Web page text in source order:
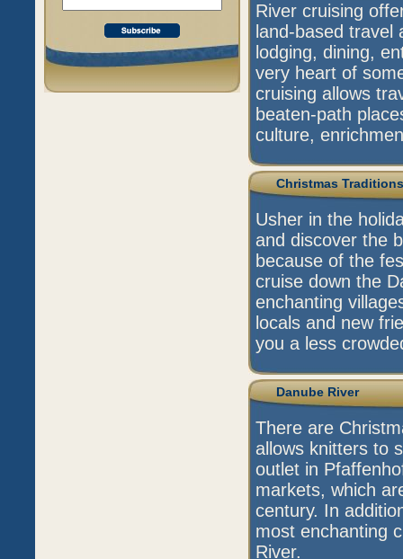
River cruising
land-based
lodging, dining,
very heart of
cruising allows
beaten-path
culture,
Christmas Traditions
Usher in the
and discover the
because of the
cruise down the
enchanting
locals and new
you a less
Danube River
There are
allows knitters to
outlet in
markets, which
century. In
most enchanting
River.